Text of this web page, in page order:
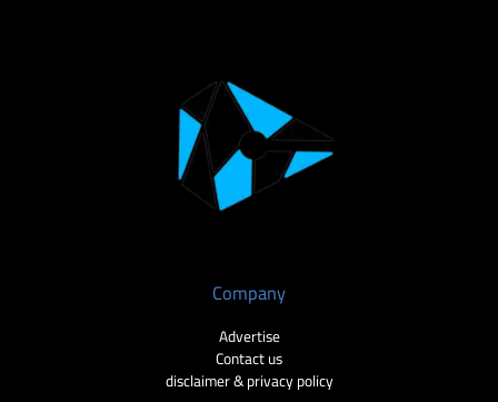
Company
Advertise
Contact us
disclaimer & privacy policy